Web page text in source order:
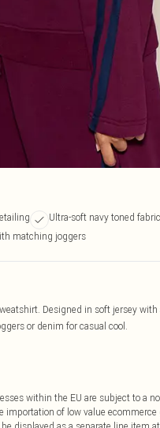
Ultra-soft navy toned fabric
matching joggers
Designed in soft jersey
or denim for casual cool.
within the EU are subject to a
importation of low value